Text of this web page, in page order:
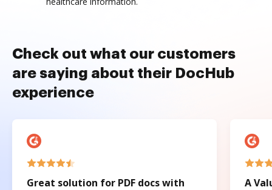
Check out what our customers
are saying about their DocHub
experience
Great solution for PDF docs with
A